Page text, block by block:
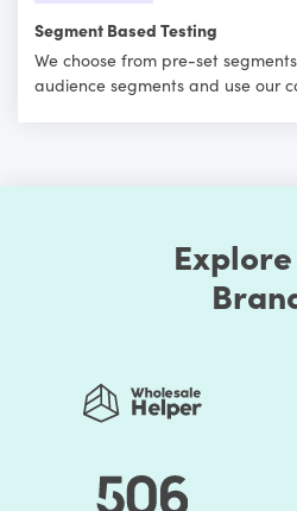
Segment Based Testing
We choose from pre-set
audience segments and use our